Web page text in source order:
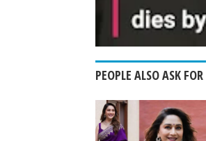
PEOPLE ALSO ASK FOR